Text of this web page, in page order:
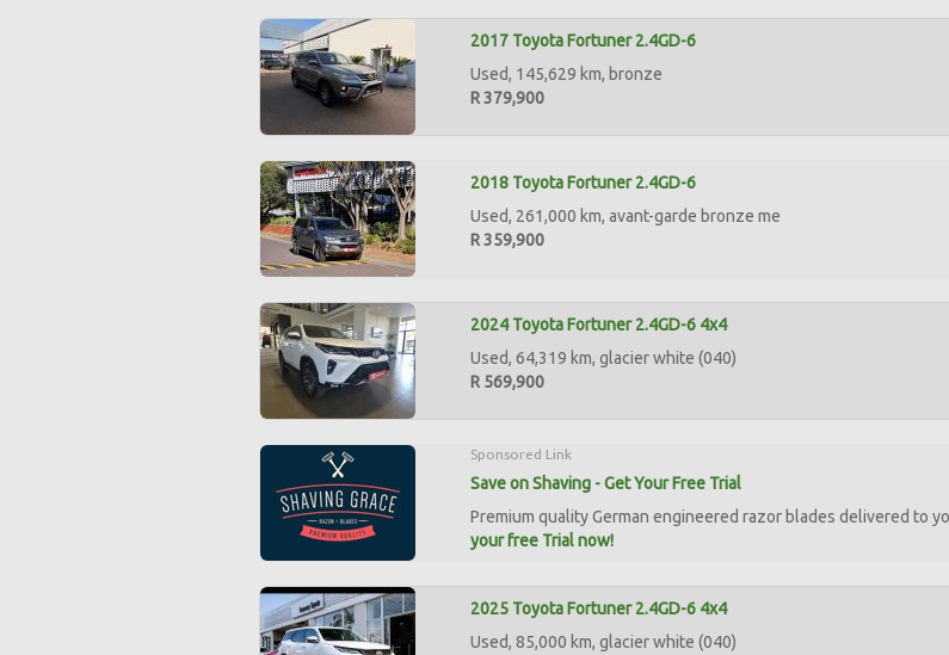
2017 Toyota Fortuner 2.4GD-6
Used, 145,629 km, bronze
R 379,900
2018 Toyota Fortuner 2.4GD-6
Used, 261,000 km, avant-garde bronze me
R 359,900
2024 Toyota Fortuner 2.4GD-6 4x4
Used, 64,319 km, glacier white (040)
R 569,900
Sponsored Link
Save on Shaving - Get Your Free Trial
Premium quality German engineered razor blades delivered to
your free Trial now!
2025 Toyota Fortuner 2.4GD-6 4x4
Used, 85,000 km, glacier white (040)